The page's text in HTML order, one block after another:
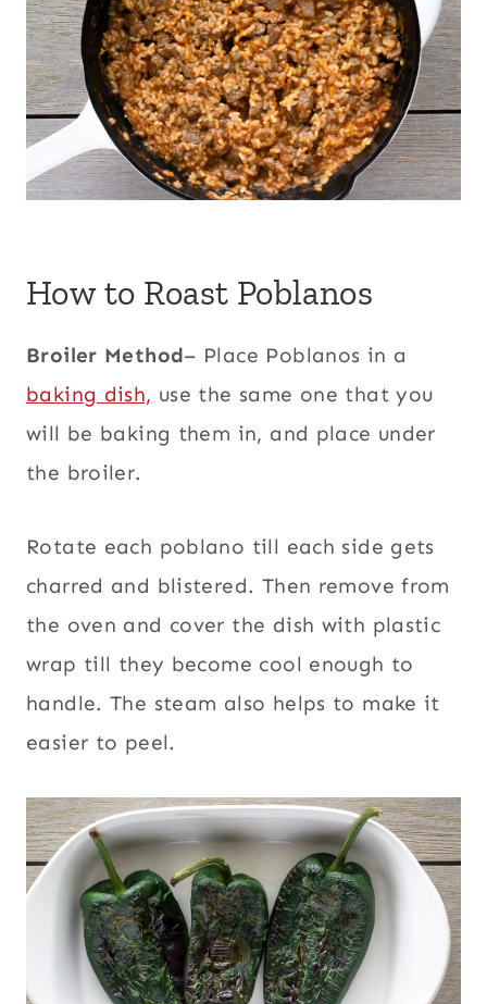
How to Roast Poblanos
Broiler Method– Place Poblanos in a
baking dish, use the same one that you
will be baking them in, and place under
the broiler.
Rotate each poblano till each side gets
charred and blistered. Then remove from
the oven and cover the dish with plastic
wrap till they become cool enough to
handle. The steam also helps to make it
easier to peel.